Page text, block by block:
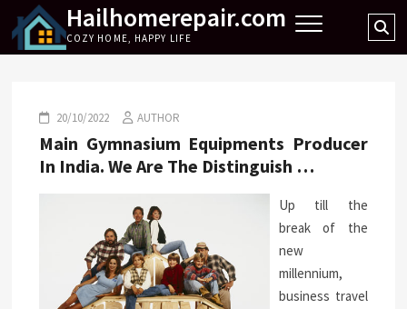
content
Hailhomerepair.com
COZY HOME, HAPPY LIFE
20/10/2022 AUTHOR
Main Gymnasium Equipments Producer
In India. We Are The Distinguish …
Up till the
break of the
new
millennium,
business travel